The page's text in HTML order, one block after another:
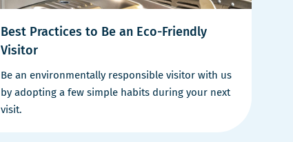
Best Practices to Be an Eco-Friendly
Visitor
Be an environmentally responsible visitor with us
by adopting a few simple habits during your next
visit.